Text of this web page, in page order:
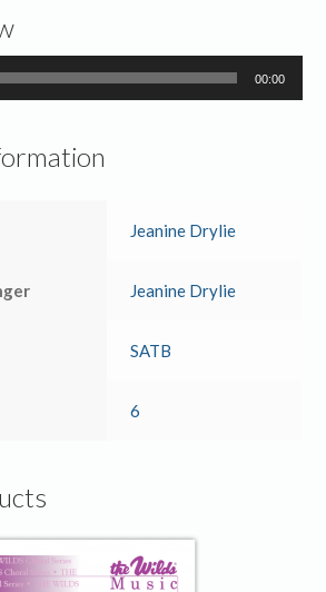
00:00
Jeanine Drylie
Jeanine Drylie
SATB
6